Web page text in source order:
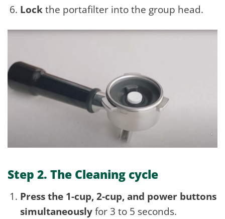
Lockthe portafilter into the group head.
Step 2. The Cleaning cycle
Press the 1-cup, 2-cup, and power buttons
simultaneouslyfor 3 to 5 seconds.